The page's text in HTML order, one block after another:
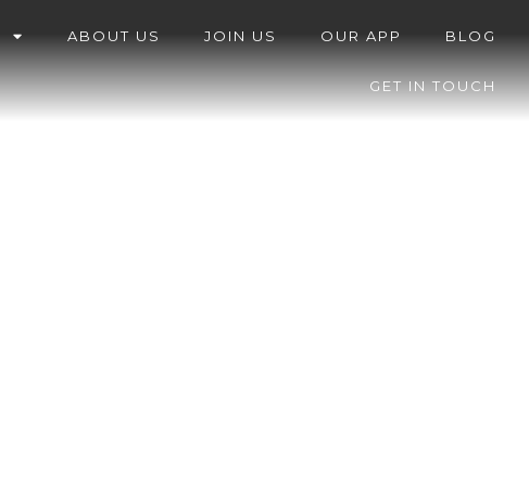
ABOUT US JOIN US OUR APP BLOG
GET IN TOUCH